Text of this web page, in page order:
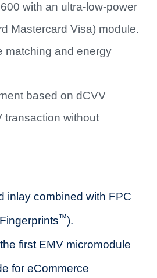
with an ultra-low-power
Mastercard Visa) module.
matching and energy
based on dCVV
transaction without
inlay combined with FPC
™).
first EMV micromodule
for eCommerce